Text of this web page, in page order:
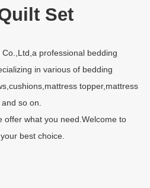
Set
professional bedding
in various of bedding
topper,mattress
so on.
offer what you need.Welcome to
best choice.